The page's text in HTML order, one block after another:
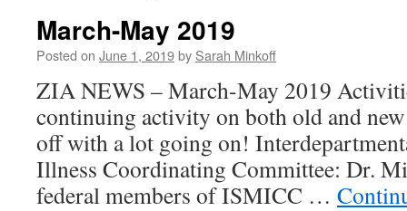
March-May 2019
Posted on June 1, 2019by Sarah Minkoff
ZIA NEWS – March-May 2019
continuing activity on both old and
off with a lot going on!
Illness Coordinating Committee: Dr.
federal members of ISMICC …